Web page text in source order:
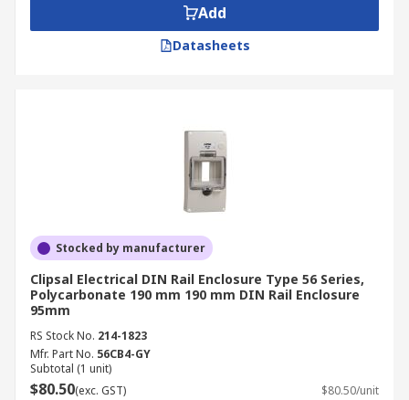
Add
Datasheets
Stocked by manufacturer
Clipsal Electrical DIN Rail Enclosure Type 56 Series,
Polycarbonate 190 mm 190 mm DIN Rail Enclosure
95mm
RS Stock No. 214-1823
Mfr. Part No. 56CB4-GY
Subtotal (1 unit)
$80.50(exc. GST) $80.50/unit